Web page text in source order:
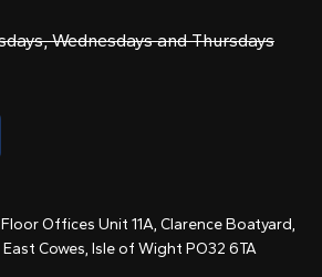
Wednesdays and Thursdays
Offices Unit 11A, Clarence Boatyard,
Cowes, Isle of Wight PO32 6TA